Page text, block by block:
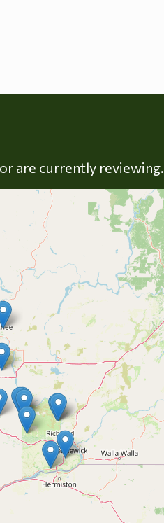
are currently reviewing.